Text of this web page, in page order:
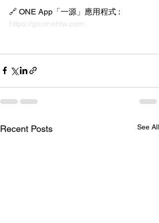
🔗 ONE App「一源」應用程式 :
https://go.onehtw.com
Recent Posts See All